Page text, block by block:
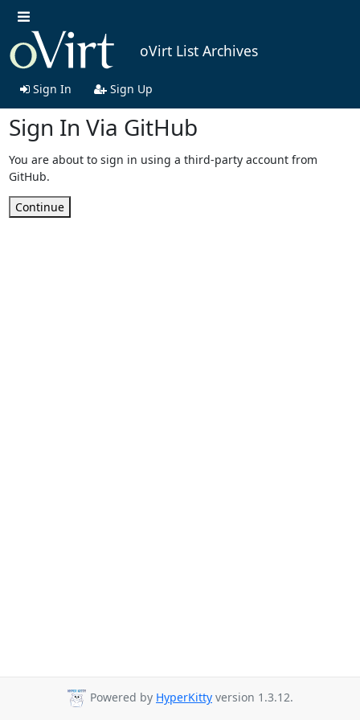
oVirt List Archives
Sign In Sign Up
Sign In Via GitHub
You are about to sign in using a third-party account from
GitHub.
Continue
Powered by HyperKitty version 1.3.12.